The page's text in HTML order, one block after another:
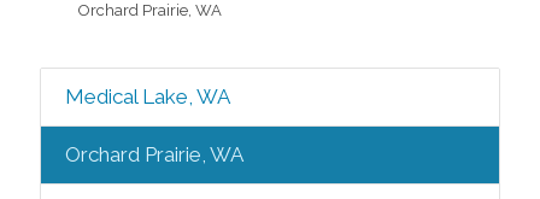
Orchard Prairie, WA
Medical Lake, WA
Orchard Prairie, WA